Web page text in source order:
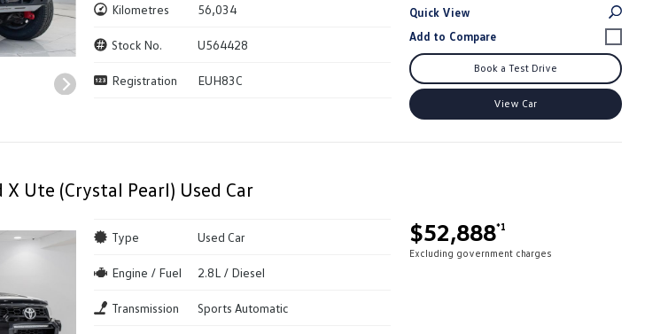
Kilometres 56,034
Stock No. U564428
Registration EUH83C
Quick View
Book a Test Drive
View Car
Ute (Crystal Pearl) Used Car
$52,888*1
Excluding government charges
Type Used Car
Engine / Fuel 2.8L / Diesel
Transmission Sports Automatic